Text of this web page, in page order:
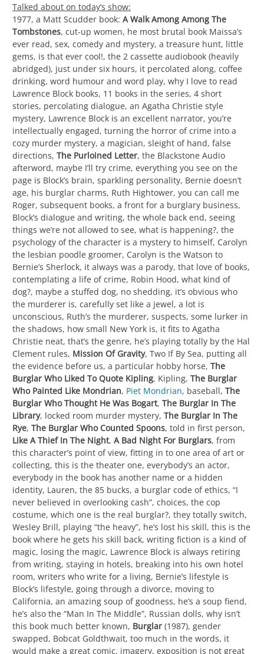
Talked about on today’s show:
1977, a Matt Scudder book: A Walk Among Among The
Tombstones, cut-up women, he most brutal book Maissa’s
ever read, sex, comedy and mystery, a treasure hunt, little
gems, is that ever cool!, the 2 cassette audiobook (heavily
abridged), just under six hours, it percolated along, coffee
drinking, word humour and word play, why I love to read
Lawrence Block books, 11 books in the series, 4 short
stories, percolating dialogue, an Agatha Christie style
mystery, Lawrence Block is an excellent narrator, you’re
intellectually engaged, turning the horror of crime into a
cozy murder mystery, a magician, sleight of hand, false
directions, The Purloined Letter, the Blackstone Audio
afterword, maybe I’ll try crime, everything you see on the
page is Block’s brain, sparkling personality, Bernie doesn’t
age, his burglar charms, Ruth Hightower, you can call me
Roger, subsequent books, a front for a burglary business,
Block’s dialogue and writing, the whole back end, seeing
things we’re not allowed to see, what is happening?, the
psychology of the character is a mystery to himself, Carolyn
the lesbian poodle groomer, Carolyn is the Watson to
Bernie’s Sherlock, it always was a parody, that love of books,
contemplating a life of crime, Robin Hood, what kind of
dog?, maybe a stuffed dog, no shedding, it’s obvious who
the murderer is, carefully set like a jewel, a lot is
unconscious, Ruth’s the murderer, suspects, some lurker in
the shadows, how small New York is, it fits to Agatha
Christie neat, that’s the genre, he’s playing totally by the Hal
Clement rules, Mission Of Gravity, Two If By Sea, putting all
the evidence before us, a particular hobby horse, The
Burglar Who Liked To Quote Kipling, Kipling, The Burglar
Who Painted Like Mondrian, Piet Mondrian, baseball, The
Burglar Who Thought He Was Bogart, The Burglar In The
Library, locked room murder mystery, The Burglar In The
Rye, The Burglar Who Counted Spoons, told in first person,
Like A Thief In The Night, A Bad Night For Burglars, from
this character’s point of view, fitting in to one area of art or
collecting, this is the theater one, everybody’s an actor,
everybody in the book has another name or a hidden
identity, Lauren, the 85 bucks, a burglar code of ethics, “I
never believed in overlooking cash”, choices, the cop
costume, which one is the real burglar?, they totally switch,
Wesley Brill, playing “the heavy”, he’s lost his skill, this is the
book where he gets his skill back, writing fiction is a kind of
magic, losing the magic, Lawrence Block is always retiring
from writing, staying in hotels, breaking into his own hotel
room, writers who write for a living, Bernie’s lifestyle is
Block’s lifestyle, going through a divorce, moving to
California, an amazing soup of goodness, he’s a soup fiend,
he’s also the “Man In The Middle”, Russian dolls, why isn’t
this book much better known, Burglar (1987), gender
swapped, Bobcat Goldthwait, too much in the words, it
would make a great comic, imagery, exposition is not great